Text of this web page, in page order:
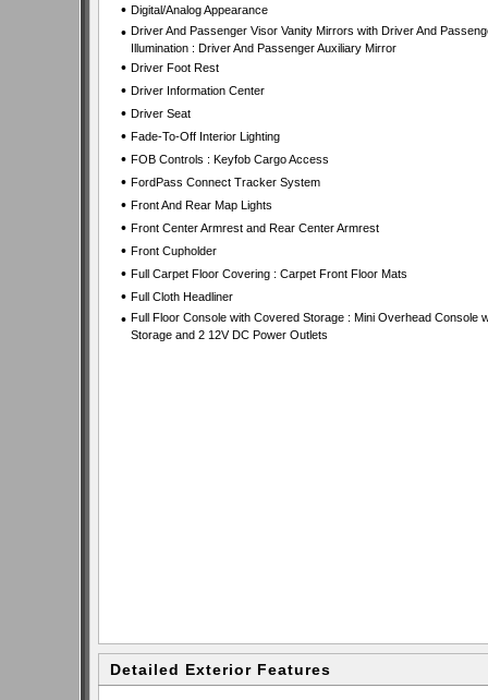
• Digital/Analog Appearance
• Driver And Passenger Visor Vanity Mirrors with Driver And
Illumination : Driver And Passenger Auxiliary Mirror
• Driver Foot Rest
• Driver Information Center
• Driver Seat
• Fade-To-Off Interior Lighting
• FOB Controls : Keyfob Cargo Access
• FordPass Connect Tracker System
• Front And Rear Map Lights
• Front Center Armrest and Rear Center Armrest
• Front Cupholder
• Full Carpet Floor Covering : Carpet Front Floor Mats
• Full Cloth Headliner
• Full Floor Console with Covered Storage : Mini Overhead Console
Storage and 2 12V DC Power Outlets
Detailed Exterior Features